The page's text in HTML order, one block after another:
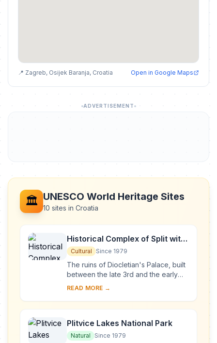
📍 Zagreb, Osijek Baranja, Croatia Open in Google Maps
ADVERTISEMENT
🏛️ UNESCO World Heritage Sites
10 sites in Croatia
Historical Complex of Split with
the Palace of Diocletian
Cultural Since 1979
The ruins of Diocletian's Palace, built
between the late 3rd and the early
4th centuries A.D., can be found
was bui...
READ MORE →
Plitvice Lakes National Park
Natural Since 1979